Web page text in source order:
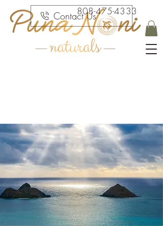
808-475-4333
Contact Us